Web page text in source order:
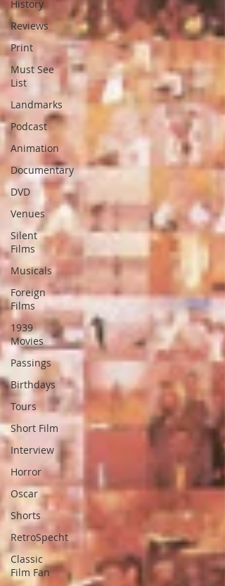
History
Reviews
Print
Must See
List
Landmarks
Podcast
Animation
Documentary
DVD
Venues
Silent
Films
Musicals
Foreign
Films
1939
Movies
Passings
Birthdays
Tours
Short Film
Interview
Horror
Oscar
Shorts
RetroSpecht
Classic
Film Fan